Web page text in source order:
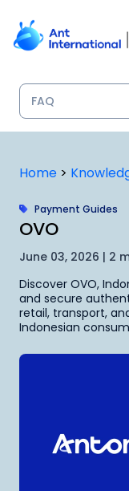
content
Home >
Payment Guides
OVO
June 03, 2026 | 2
Discover OVO,
and secure
retail, transport,
Indonesian